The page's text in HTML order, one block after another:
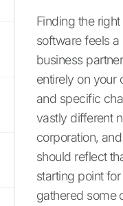
Finding the
software feels
business
entirely on your
and specific
vastly different
corporation,
should reflect
starting point
gathered some